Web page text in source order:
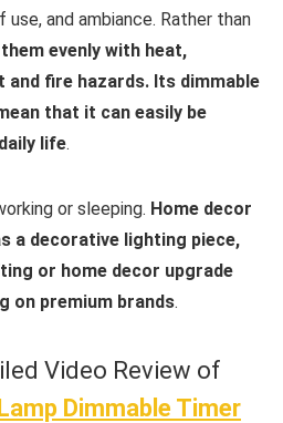
use, and ambiance. Rather than
evenly with heat,
fire hazards. Its dimmable
that it can easily be
life.
or sleeping. Home decor
a decorative lighting piece,
or home decor upgrade
on premium brands.
Video Review of
Dimmable Timer